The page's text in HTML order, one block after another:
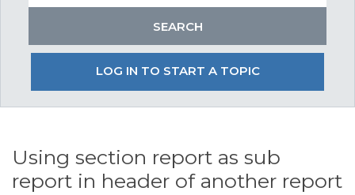
LOG IN TO START A TOPIC
Using section report as sub
report in header of another report